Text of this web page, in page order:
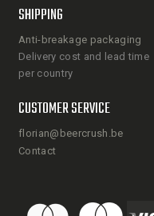
SHIPPING
Anti-breakage packaging
Delivery cost and lead time
per country
CUSTOMER SERVICE
florian@beercrush.be
Contact